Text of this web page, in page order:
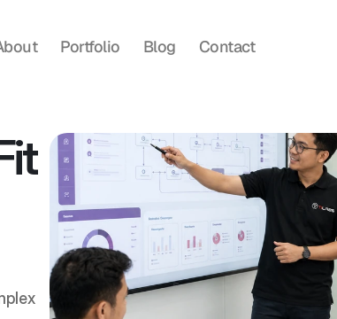
Portfolio Blog Contact